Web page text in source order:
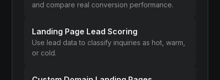
and compare real conversion performance.
Landing Page Lead Scoring
Use lead data to classify inquiries as hot, warm,
or cold.